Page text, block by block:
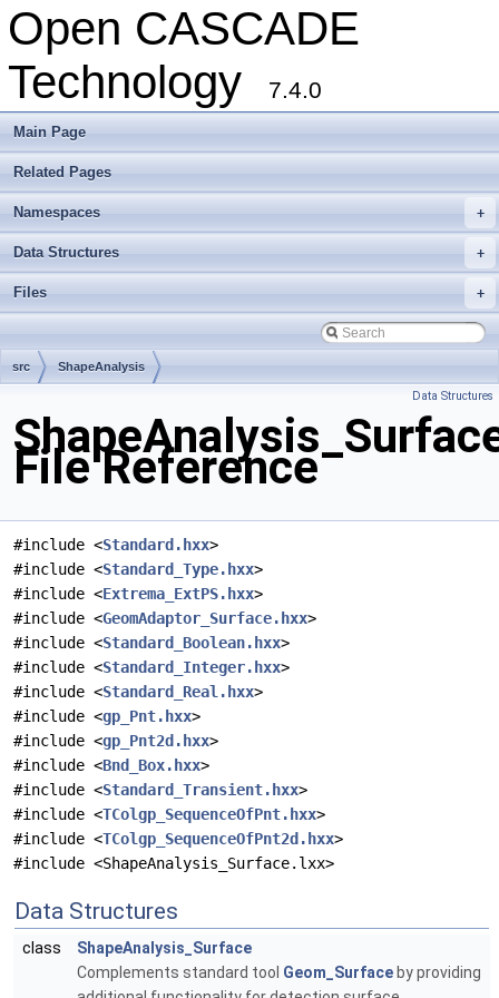
Open CASCADE
Technology
7.4.0
Main Page
Related Pages
+
Namespaces
+
Data Structures
+
Files
src ShapeAnalysis
Data Structures
File Reference
#include <Standard.hxx>
#include <Standard_Type.hxx>
#include <Extrema_ExtPS.hxx>
#include <GeomAdaptor_Surface.hxx>
#include <Standard_Boolean.hxx>
#include <Standard_Integer.hxx>
#include <Standard_Real.hxx>
#include <gp_Pnt.hxx>
#include <gp_Pnt2d.hxx>
#include <Bnd_Box.hxx>
#include <Standard_Transient.hxx>
#include <TColgp_SequenceOfPnt.hxx>
#include <TColgp_SequenceOfPnt2d.hxx>
#include <ShapeAnalysis_Surface.lxx>
Data Structures
class
ShapeAnalysis_Surface
Complements standard tool Geom_Surface by providing